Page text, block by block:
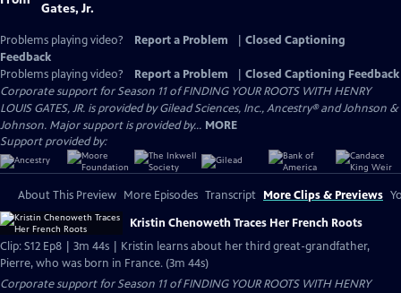
Problems playing video? Report a Problem
Closed Captioning
Feedback
Problems playing video?
Report a Problem
Closed Captioning Feedback
Corporate support for Season 11 of FINDING YOUR ROOTS WITH HENRY
LOUIS GATES, JR. is provided by Gilead Sciences, Inc., Ancestry® and Johnson &
Johnson. Major support is provided by... MORE
Support provided by:
About This Preview More Episodes Transcript More Clips & Previews
Kristin Chenoweth Traces Her French Roots
Clip: S12 Ep8 | 3m 44s | Kristin learns about her third great-grandfather,
Pierre, who was born in France. (3m 44s)
Corporate support for Season 11 of FINDING YOUR ROOTS WITH HENRY